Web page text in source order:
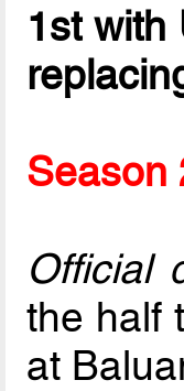
1st with
Season
Official
the half
at